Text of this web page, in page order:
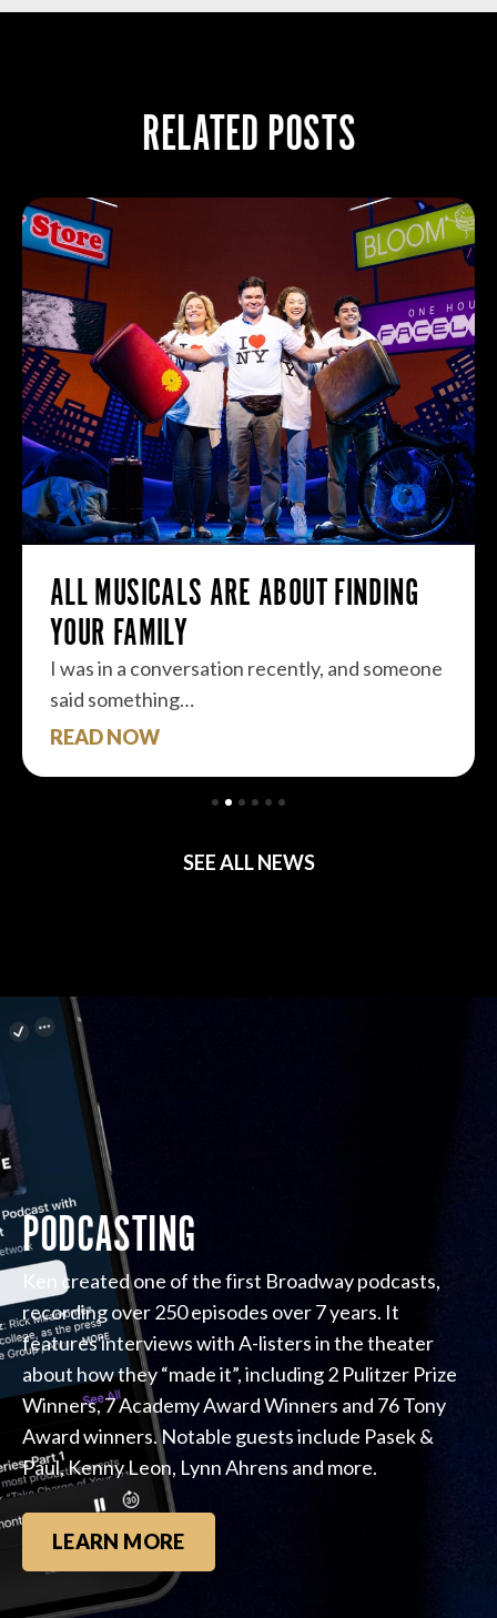
RELATED POSTS
ALL MUSICALS ARE ABOUT FINDING
YOUR FAMILY
I was in a conversation recently, and someone
said something…
READ NOW
SEE ALL NEWS
PODCASTING
Ken created one of the first Broadway podcasts,
recording over 250 episodes over 7 years. It
features interviews with A-listers in the theater
about how they “made it”, including 2 Pulitzer Prize
Winners, 7 Academy Award Winners and 76 Tony
Award winners. Notable guests include Pasek &
Paul, Kenny Leon, Lynn Ahrens and more.
LEARN MORE